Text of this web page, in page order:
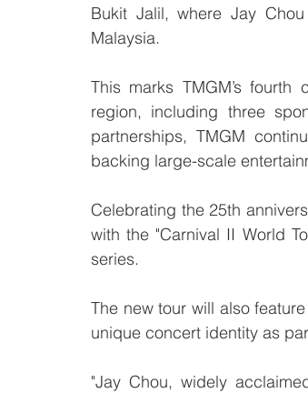
Bukit Jalil, where Jay
Malaysia.
This marks TMGM’s
region, including three
partnerships, TMGM
backing large-scale
Celebrating the 25th
with the "Carnival II World
series.
The new tour will also
unique concert identity as
"Jay Chou, widely